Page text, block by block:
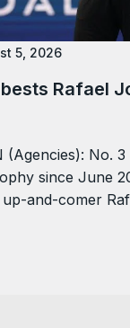
5, 2026
Rafael
(Agencies): No.
since June
and-comer